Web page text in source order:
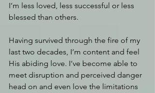
I’m less loved, less successful or less
blessed than others.
Having survived through the fire of my
last two decades, I’m content and feel
His abiding love. I’ve become able to
meet disruption and perceived danger
head on and even love the limitations